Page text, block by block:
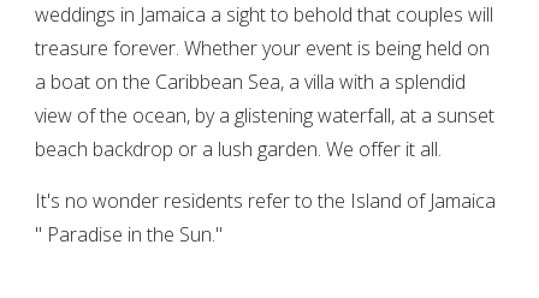
weddings in Jamaica a sight to behold that couples will
treasure forever. Whether your event is being held on
a boat on the Caribbean Sea, a villa with a splendid
view of the ocean, by a glistening waterfall, at a sunset
beach backdrop or a lush garden. We offer it all.
It's no wonder residents refer to the Island of Jamaica
'' Paradise in the Sun.''